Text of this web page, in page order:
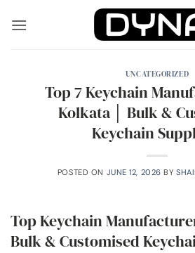
UNCATEGORIZED
Top 7 Keychain
Kolkata │ Bulk &
Keychain
POSTED ON JUNE 12, 2026 BY
Top Keychain
Bulk & Customised